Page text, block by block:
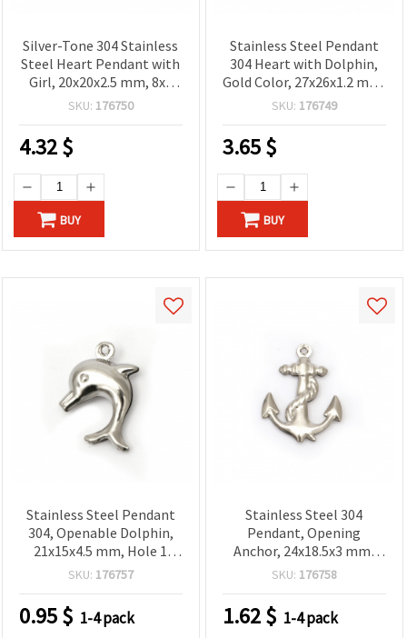
Silver-Tone 304 Stainless
Steel Heart Pendant with
Girl, 20x20x2.5 mm, 8x4
mm Hole – Elegant
SKU: 176750
4.32$
BUY
Stainless Steel Pendant
304 Heart with Dolphin,
Gold Color, 27x26x1.2 mm,
Hole 9x5 mm
SKU: 176749
3.65$
BUY
Stainless Steel Pendant
304, Openable Dolphin,
21x15x4.5 mm, Hole 1
mm, Silver Color - 2
SKU: 176757
0.95$ 1-4 pack
Stainless Steel 304
Pendant, Opening
Anchor, 24x18.5x3 mm,
Hole 1.2 mm, Silver Color
SKU: 176758
1.62$ 1-4 pack